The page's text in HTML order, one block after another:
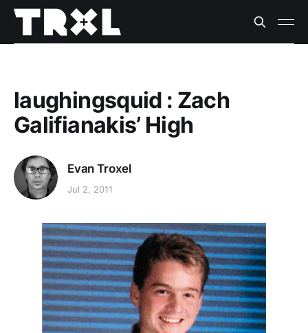
laughingsquid : Zach
Galifianakis’ High
Evan Troxel
Jul 2, 2011